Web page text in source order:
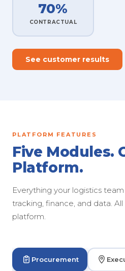
70%
CONTRACTUAL
See customer results
PLATFORM FEATURES
Five Modules.
Platform.
Everything your logistics
tracking, finance, and data.
platform.
Procurement